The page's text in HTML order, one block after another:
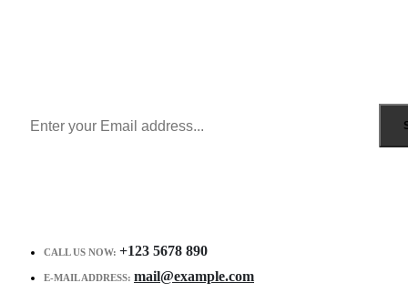
CALL US NOW: +123 5678 890
E-MAIL ADDRESS: mail@example.com